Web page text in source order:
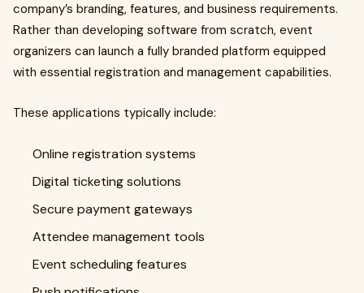
company’s branding, features, and business requirements.
Rather than developing software from scratch, event
organizers can launch a fully branded platform equipped
with essential registration and management capabilities.
These applications typically include:
Online registration systems
Digital ticketing solutions
Secure payment gateways
Attendee management tools
Event scheduling features